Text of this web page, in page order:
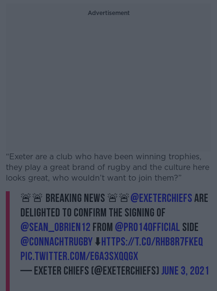
Advertisement
“Exeter are a club who have been winning trophies,
they play a great brand of rugby and the culture here
looks great, who wouldn’t want to join them?”
#AD
Learn more
🚨🚨 BREAKING NEWS 🚨🚨@ExeterChiefsare
delighted to confirm the signing of
@sean_obrien12 from @PRO14Official side
@connachtrugby ⬇️https://t.co/rHB8r7fKEQ
pic.twitter.com/E6A3sXQQGx
— Exeter Chiefs (@ExeterChiefs)June 3, 2021